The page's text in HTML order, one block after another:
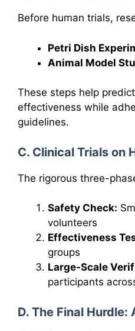
Before human trials,
Petri Dish
Animal Model
These steps help
effectiveness while
guidelines.
C. Clinical Trials on
The rigorous three-
Safety Check:
volunteers
Effectiveness
groups
Large-Scale
participants
D. The Final Hurdle: